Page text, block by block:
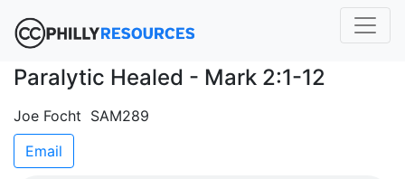
Paralytic Healed - Mark 2:1-12
Joe Focht SAM289
Email